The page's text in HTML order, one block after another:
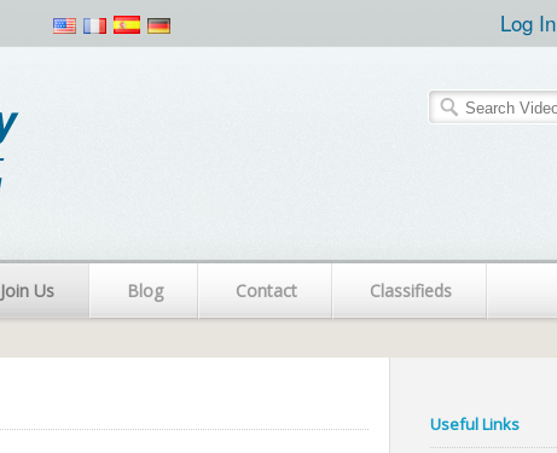
Log In
Join Us Blog Contact Classifieds
Useful Links